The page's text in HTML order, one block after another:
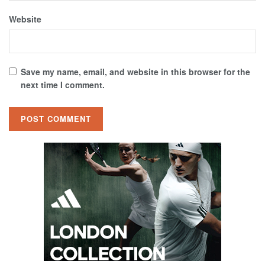
Website
Save my name, email, and website in this browser for the
next time I comment.